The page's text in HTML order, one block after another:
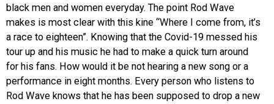
black men and women everyday. The point Rod Wave
makes is most clear with this kine “Where I come from, it’s
a race to eighteen”. Knowing that the Covid-19 messed his
tour up and his music he had to make a quick turn around
for his fans. How would it be not hearing a new song or a
performance in eight months. Every person who listens to
Rod Wave knows that he has been supposed to drop a new